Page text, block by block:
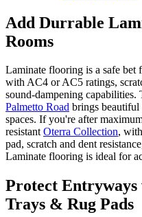
Add Durrable
Rooms
Laminate flooring is a safe bet
with AC4 or AC5 ratings,
sound-dampening capabilities.
Palmetto Road brings
spaces. If you're after
resistantOterra Collection,
pad, scratch and dent
Laminate flooring is ideal for
Protect
Trays & Rug Pads